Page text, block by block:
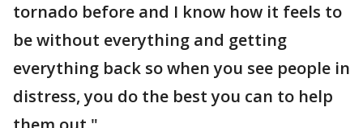
tornado before and I know how it feels to
be without everything and getting
everything back so when you see people in
distress, you do the best you can to help